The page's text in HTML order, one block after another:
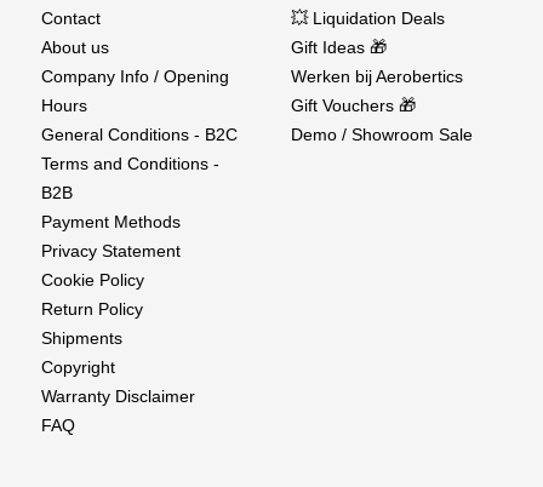
Contact
About us
Company Info / Opening
Hours
General Conditions - B2C
Terms and Conditions -
B2B
Payment Methods
Privacy Statement
Cookie Policy
Return Policy
Shipments
Copyright
Warranty Disclaimer
FAQ
💥 Liquidation Deals
Gift Ideas 🎁
Werken bij Aerobertics
Gift Vouchers 🎁
Demo / Showroom Sale